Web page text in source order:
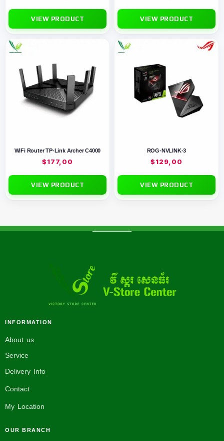
VIEW PRODUCT VIEW PRODUCT
WiFi Router TP-Link Archer C4000
$177,00
VIEW PRODUCT
ROG-NVLINK-3
$129,00
VIEW PRODUCT
INFORMATION
About us
Service
Delivery Info
Contact
My Location
OUR BRANCH